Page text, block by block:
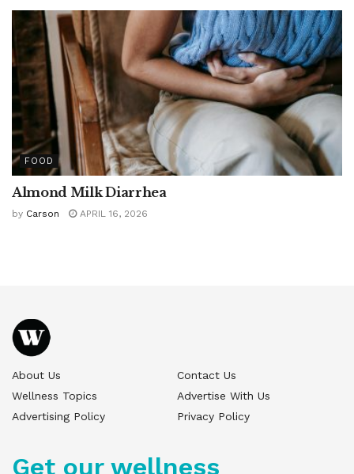
FOOD
Almond Milk Diarrhea
by Carson APRIL 16, 2026
About Us
Contact Us
Wellness Topics
Advertise With Us
Advertising Policy
Privacy Policy
Get our wellness